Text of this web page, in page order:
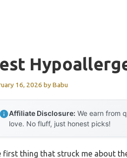
16, 2026 byBabu
Affiliate Disclosure: We earn from
love. No fluff, just honest picks!
first thing that struck me about